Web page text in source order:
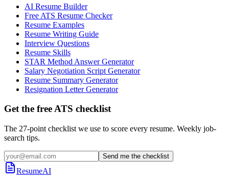
AI Resume Builder
Free ATS Resume Checker
Resume Examples
Resume Writing Guide
Interview Questions
Resume Skills
STAR Method Answer Generator
Salary Negotiation Script Generator
Resume Summary Generator
Resignation Letter Generator
Get the free ATS checklist
The 27-point checklist we use to score every resume. Weekly job-
search tips.
Send me the checklist
ResumeAI